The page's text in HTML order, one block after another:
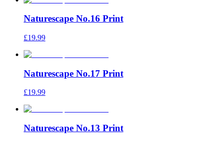
Naturescape No.16 Print
£19.99
Naturescape No.17 Print
£19.99
Naturescape No.13 Print